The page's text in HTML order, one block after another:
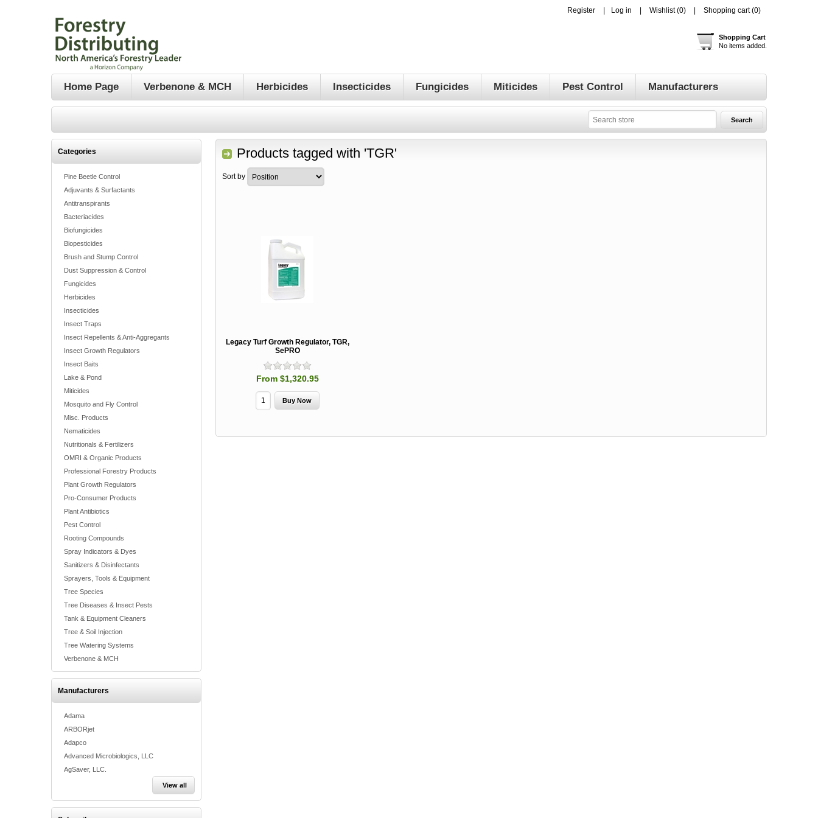
Register Log in Wishlist (0) Shopping cart (0)
Shopping Cart
No items added.
Home Page Verbenone & MCH Herbicides Insecticides Fungicides Miticides Pest Control Manufacturers
Categories
Pine Beetle Control
Adjuvants & Surfactants
Antitranspirants
Bacteriacides
Biofungicides
Biopesticides
Brush and Stump Control
Dust Suppression & Control
Fungicides
Herbicides
Insecticides
Insect Traps
Insect Repellents & Anti-Aggregants
Insect Growth Regulators
Insect Baits
Lake & Pond
Miticides
Mosquito and Fly Control
Misc. Products
Nematicides
Nutritionals & Fertilizers
OMRI & Organic Products
Professional Forestry Products
Plant Growth Regulators
Pro-Consumer Products
Plant Antibiotics
Pest Control
Rooting Compounds
Spray Indicators & Dyes
Sanitizers & Disinfectants
Sprayers, Tools & Equipment
Tree Species
Tree Diseases & Insect Pests
Tank & Equipment Cleaners
Tree & Soil Injection
Tree Watering Systems
Verbenone & MCH
Manufacturers
Adama
ARBORjet
Adapco
Advanced Microbiologics, LLC
AgSaver, LLC.
View all
Products tagged with 'TGR'
Sort by
Legacy Turf Growth Regulator, TGR,
SePRO
From $1,320.95